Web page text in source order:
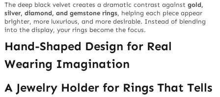
The deep black velvet creates a dramatic contrast againstgold,
silver, diamond, and gemstone rings, helping each piece appear
brighter, more luxurious, and more desirable. Instead of blending
into the display, your rings become the focus.
Hand-Shaped Design for Real
Wearing Imagination
A Jewelry Holder for Rings That Tells